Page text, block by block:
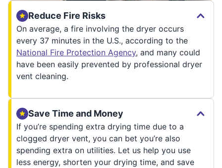
Reduce Fire Risks
On average, a fire involving the dryer occurs
every 37 minutes in the U.S., according to the
National Fire Protection Agency, and many could
have been easily prevented by professional dryer
vent cleaning.
Save Time and Money
If you’re spending extra drying time due to a
clogged dryer vent, you can bet you’re also
spending extra on utilities. Let us help you use
less energy, shorten your drying time, and save